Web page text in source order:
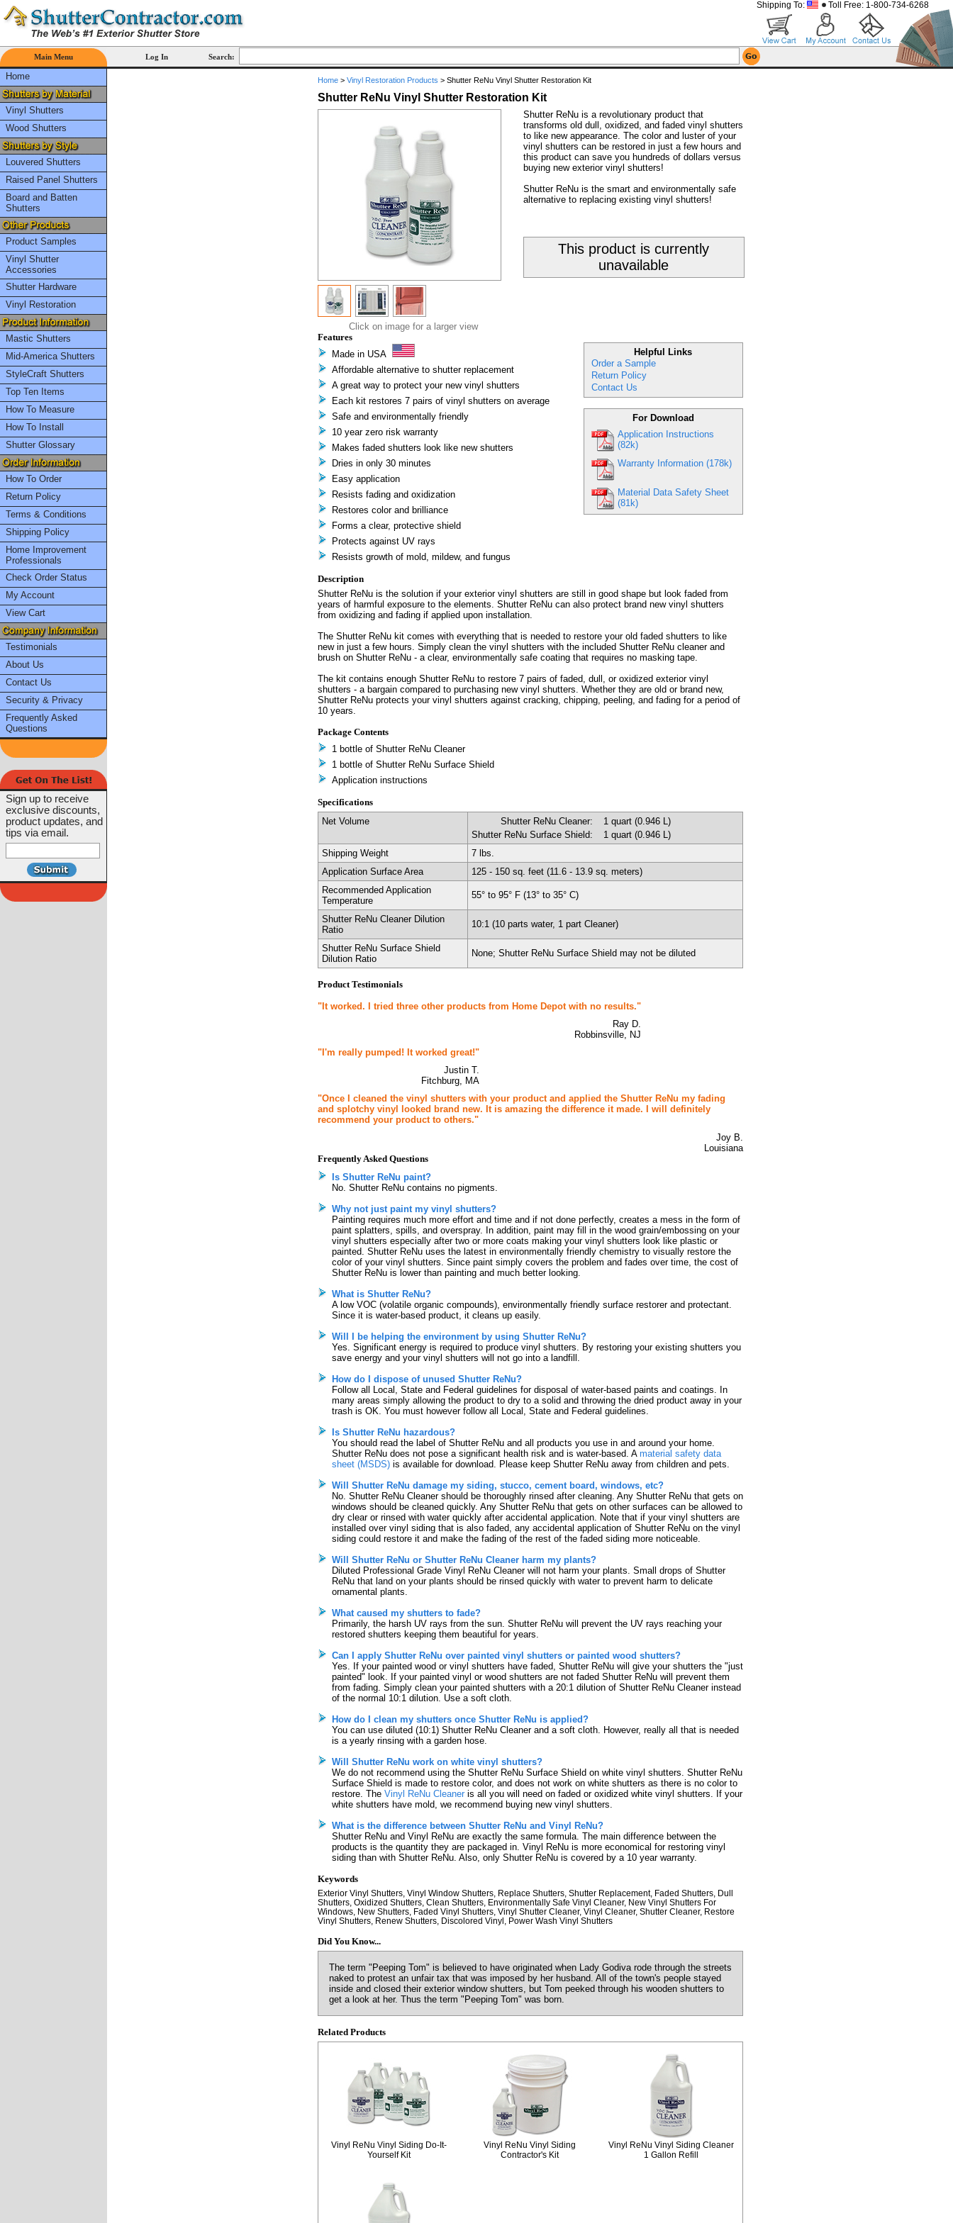
Shipping To: Toll Free: 1-800-734-6268
Main Menu Log In Search:
Home
Vinyl Shutters
Wood Shutters
Louvered Shutters
Raised Panel Shutters
Board and Batten
Shutters
Product Samples
Vinyl Shutter
Accessories
Shutter Hardware
Vinyl Restoration
Mastic Shutters
Mid-America Shutters
StyleCraft Shutters
Top Ten Items
How To Measure
How To Install
Shutter Glossary
How To Order
Return Policy
Terms & Conditions
Shipping Policy
Home Improvement
Professionals
Check Order Status
My Account
View Cart
Testimonials
About Us
Contact Us
Security & Privacy
Frequently Asked
Questions
Sign up to receive
exclusive discounts,
product updates, and
tips via email.
Home> Vinyl Restoration Products > Shutter ReNu Vinyl Shutter Restoration Kit
Shutter ReNu Vinyl Shutter Restoration Kit
Click on image for a larger view
Shutter ReNu is a revolutionary product that
transforms old dull, oxidized, and faded vinyl shutters
to like new appearance. The color and luster of your
vinyl shutters can be restored in just a few hours and
this product can save you hundreds of dollars versus
buying new exterior vinyl shutters!
Shutter ReNu is the smart and environmentally safe
alternative to replacing existing vinyl shutters!
This product is currently
unavailable
Helpful Links
Order a Sample
Return Policy
Contact Us
For Download
Application Instructions
(82k)
Warranty Information (178k)
Material Data Safety Sheet
(81k)
Features
Made in USA
Affordable alternative to shutter replacement
A great way to protect your new vinyl shutters
Each kit restores 7 pairs of vinyl shutters on average
Safe and environmentally friendly
10 year zero risk warranty
Makes faded shutters look like new shutters
Dries in only 30 minutes
Easy application
Resists fading and oxidization
Restores color and brilliance
Forms a clear, protective shield
Protects against UV rays
Resists growth of mold, mildew, and fungus
Description
Shutter ReNu is the solution if your exterior vinyl shutters are still in good shape but look faded from
years of harmful exposure to the elements. Shutter ReNu can also protect brand new vinyl shutters
from oxidizing and fading if applied upon installation.
The Shutter ReNu kit comes with everything that is needed to restore your old faded shutters to like
new in just a few hours. Simply clean the vinyl shutters with the included Shutter ReNu cleaner and
brush on Shutter ReNu - a clear, environmentally safe coating that requires no masking tape.
The kit contains enough Shutter ReNu to restore 7 pairs of faded, dull, or oxidized exterior vinyl
shutters - a bargain compared to purchasing new vinyl shutters. Whether they are old or brand new,
Shutter ReNu protects your vinyl shutters against cracking, chipping, peeling, and fading for a period of
10 years.
Package Contents
1 bottle of Shutter ReNu Cleaner
1 bottle of Shutter ReNu Surface Shield
Application instructions
Specifications
Net Volume
Shutter ReNu Cleaner:
1 quart (0.946 L)
Shutter ReNu Surface Shield:
1 quart (0.946 L)
Shipping Weight
7 lbs.
Application Surface Area
125 - 150 sq. feet (11.6 - 13.9 sq. meters)
Recommended Application
Temperature
55° to 95° F (13° to 35° C)
Shutter ReNu Cleaner Dilution
Ratio
10:1 (10 parts water, 1 part Cleaner)
Shutter ReNu Surface Shield
Dilution Ratio
None; Shutter ReNu Surface Shield may not be diluted
Product Testimonials
"It worked. I tried three other products from Home Depot with no results."
Ray D.
Robbinsville, NJ
"I'm really pumped! It worked great!"
Justin T.
Fitchburg, MA
"Once I cleaned the vinyl shutters with your product and applied the Shutter ReNu my fading
and splotchy vinyl looked brand new. It is amazing the difference it made. I will definitely
recommend your product to others."
Joy B.
Louisiana
Frequently Asked Questions
Is Shutter ReNu paint?
No. Shutter ReNu contains no pigments.
Why not just paint my vinyl shutters?
Painting requires much more effort and time and if not done perfectly, creates a mess in the form of
paint splatters, spills, and overspray. In addition, paint may fill in the wood grain/embossing on your
vinyl shutters especially after two or more coats making your vinyl shutters look like plastic or
painted. Shutter ReNu uses the latest in environmentally friendly chemistry to visually restore the
color of your vinyl shutters. Since paint simply covers the problem and fades over time, the cost of
Shutter ReNu is lower than painting and much better looking.
What is Shutter ReNu?
A low VOC (volatile organic compounds), environmentally friendly surface restorer and protectant.
Since it is water-based product, it cleans up easily.
Will I be helping the environment by using Shutter ReNu?
Yes. Significant energy is required to produce vinyl shutters. By restoring your existing shutters you
save energy and your vinyl shutters will not go into a landfill.
How do I dispose of unused Shutter ReNu?
Follow all Local, State and Federal guidelines for disposal of water-based paints and coatings. In
many areas simply allowing the product to dry to a solid and throwing the dried product away in your
trash is OK. You must however follow all Local, State and Federal guidelines.
Is Shutter ReNu hazardous?
You should read the label of Shutter ReNu and all products you use in and around your home.
Shutter ReNu does not pose a significant health risk and is water-based. A material safety data
sheet (MSDS)is available for download. Please keep Shutter ReNu away from children and pets.
Will Shutter ReNu damage my siding, stucco, cement board, windows, etc?
No. Shutter ReNu Cleaner should be thoroughly rinsed after cleaning. Any Shutter ReNu that gets on
windows should be cleaned quickly. Any Shutter ReNu that gets on other surfaces can be allowed to
dry clear or rinsed with water quickly after accidental application. Note that if your vinyl shutters are
installed over vinyl siding that is also faded, any accidental application of Shutter ReNu on the vinyl
siding could restore it and make the fading of the rest of the faded siding more noticeable.
Will Shutter ReNu or Shutter ReNu Cleaner harm my plants?
Diluted Professional Grade Vinyl ReNu Cleaner will not harm your plants. Small drops of Shutter
ReNu that land on your plants should be rinsed quickly with water to prevent harm to delicate
ornamental plants.
What caused my shutters to fade?
Primarily, the harsh UV rays from the sun. Shutter ReNu will prevent the UV rays reaching your
restored shutters keeping them beautiful for years.
Can I apply Shutter ReNu over painted vinyl shutters or painted wood shutters?
Yes. If your painted wood or vinyl shutters have faded, Shutter ReNu will give your shutters the "just
painted" look. If your painted vinyl or wood shutters are not faded Shutter ReNu will prevent them
from fading. Simply clean your painted shutters with a 20:1 dilution of Shutter ReNu Cleaner instead
of the normal 10:1 dilution. Use a soft cloth.
How do I clean my shutters once Shutter ReNu is applied?
You can use diluted (10:1) Shutter ReNu Cleaner and a soft cloth. However, really all that is needed
is a yearly rinsing with a garden hose.
Will Shutter ReNu work on white vinyl shutters?
We do not recommend using the Shutter ReNu Surface Shield on white vinyl shutters. Shutter ReNu
Surface Shield is made to restore color, and does not work on white shutters as there is no color to
restore. The Vinyl ReNu Cleaneris all you will need on faded or oxidized white vinyl shutters. If your
white shutters have mold, we recommend buying new vinyl shutters.
What is the difference between Shutter ReNu and Vinyl ReNu?
Shutter ReNu and Vinyl ReNu are exactly the same formula. The main difference between the
products is the quantity they are packaged in. Vinyl ReNu is more economical for restoring vinyl
siding than with Shutter ReNu. Also, only Shutter ReNu is covered by a 10 year warranty.
Keywords
Exterior Vinyl Shutters, Vinyl Window Shutters, Replace Shutters, Shutter Replacement, Faded Shutters, Dull
Shutters, Oxidized Shutters, Clean Shutters, Environmentally Safe Vinyl Cleaner, New Vinyl Shutters For
Windows, New Shutters, Faded Vinyl Shutters, Vinyl Shutter Cleaner, Vinyl Cleaner, Shutter Cleaner, Restore
Vinyl Shutters, Renew Shutters, Discolored Vinyl, Power Wash Vinyl Shutters
Did You Know...
The term "Peeping Tom" is believed to have originated when Lady Godiva rode through the streets
naked to protest an unfair tax that was imposed by her husband. All of the town's people stayed
inside and closed their exterior window shutters, but Tom peeked through his wooden shutters to
get a look at her. Thus the term "Peeping Tom" was born.
Related Products
Vinyl ReNu Vinyl Siding Do-It-
Yourself Kit
Vinyl ReNu Vinyl Siding
Contractor's Kit
Vinyl ReNu Vinyl Siding Cleaner
1 Gallon Refill